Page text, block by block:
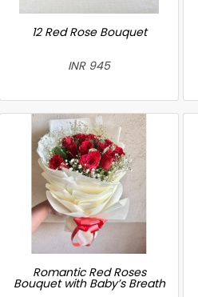
12 Red Rose Bouquet
INR 945
Romantic Red Roses
Bouquet with Baby’s Breath